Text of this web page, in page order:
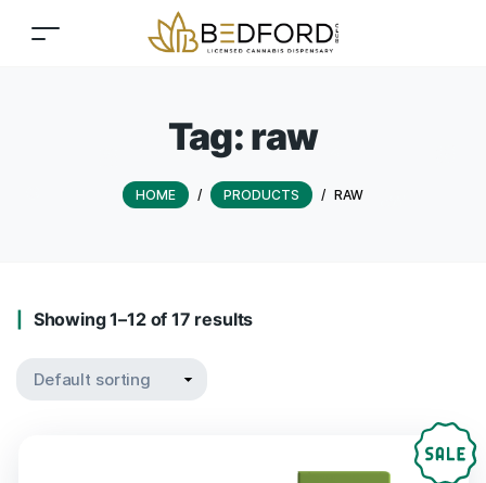
Tag:raw
HOME / PRODUCTS / RAW
Showing 1–12 of 17 results